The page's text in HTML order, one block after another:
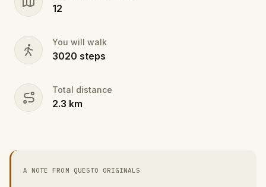
12
You will walk
3020 steps
Total distance
2.3 km
A NOTE FROM QUESTO ORIGINALS